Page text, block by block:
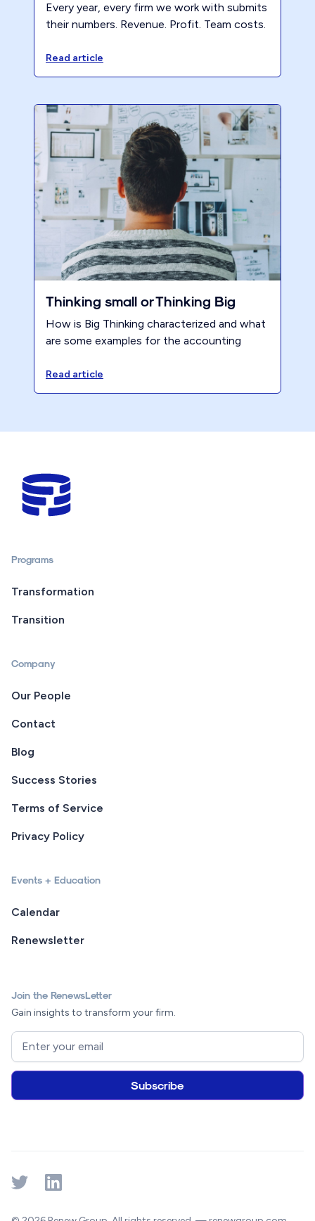
Every year, every firm we work with submits
their numbers. Revenue. Profit. Team costs.
matters. Think of it as the annual weigh-in
for your accounting firm.
Read article
Thinking small or Thinking Big
How is Big Thinking characterized and what
are some examples for the accounting
Read article
Programs
Transformation
Transition
Company
Our People
Contact
Blog
Success Stories
Terms of Service
Privacy Policy
Events + Education
Calendar
Renewsletter
Join the RenewsLetter
Gain insights to transform your firm.